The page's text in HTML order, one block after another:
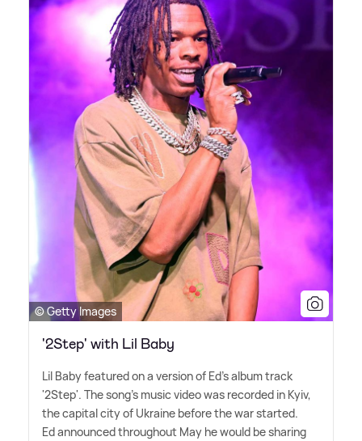
© Getty Images
'2Step' with Lil Baby
Lil Baby featured on a version of Ed's album track
'2Step'. The song's music video was recorded in Kyiv,
the capital city of Ukraine before the war started.
Ed announced throughout May he would be sharing